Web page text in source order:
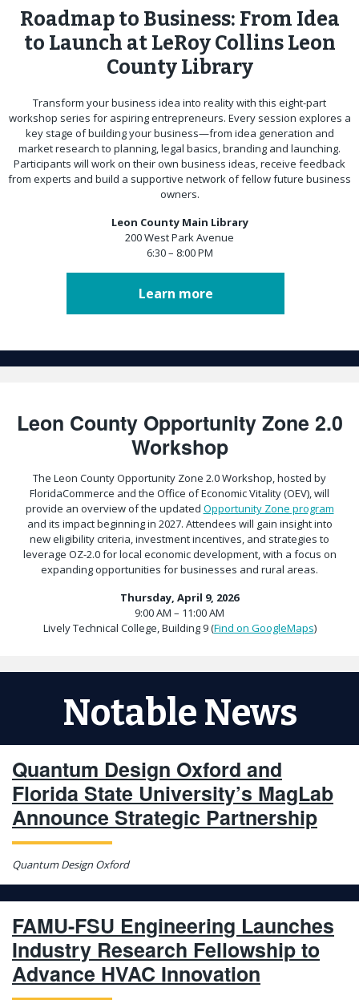
Roadmap to Business: From Idea
to Launch at LeRoy Collins Leon
County Library
Transform your business idea into reality with this eight-part
workshop series for aspiring entrepreneurs. Every session explores a
key stage of building your business—from idea generation and
market research to planning, legal basics, branding and launching.
Participants will work on their own business ideas, receive feedback
from experts and build a supportive network of fellow future business
owners.
Leon County Main Library
200 West Park Avenue
6:30 – 8:00 PM
Learn more
Leon County Opportunity Zone 2.0
Workshop
The Leon County Opportunity Zone 2.0 Workshop, hosted by
FloridaCommerce and the Office of Economic Vitality (OEV), will
provide an overview of the updated Opportunity Zone program
and its impact beginning in 2027. Attendees will gain insight into
new eligibility criteria, investment incentives, and strategies to
leverage OZ-2.0 for local economic development, with a focus on
expanding opportunities for businesses and rural areas.
Thursday, April 9, 2026
9:00 AM – 11:00 AM
Lively Technical College, Building 9 (Find on GoogleMaps)
Notable News
Quantum Design Oxford and
Florida State University’s MagLab
Announce Strategic Partnership
Quantum Design Oxford
FAMU-FSU Engineering Launches
Industry Research Fellowship to
Advance HVAC Innovation